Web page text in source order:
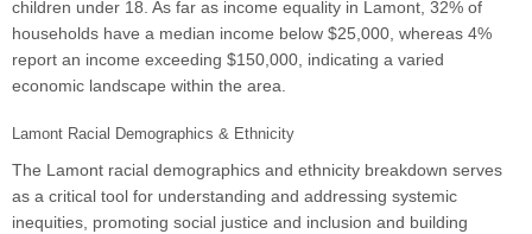
children under 18. As far as income equality in Lamont, 32% of
households have a median income below $25,000, whereas 4%
report an income exceeding $150,000, indicating a varied
economic landscape within the area.
Lamont Racial Demographics & Ethnicity
The Lamont racial demographics and ethnicity breakdown serves
as a critical tool for understanding and addressing systemic
inequities, promoting social justice and inclusion and building